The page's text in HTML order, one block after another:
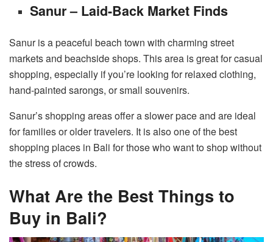
Sanur – Laid-Back Market Finds
Sanur is a peaceful beach town with charming street
markets and beachside shops. This area is great for casual
shopping, especially if you’re looking for relaxed clothing,
hand-painted sarongs, or small souvenirs.
Sanur’s shopping areas offer a slower pace and are ideal
for families or older travelers. It is also one of the best
shopping places in Bali for those who want to shop without
the stress of crowds.
What Are the Best Things to
Buy in Bali?